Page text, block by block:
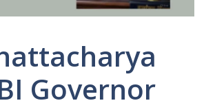
Governor